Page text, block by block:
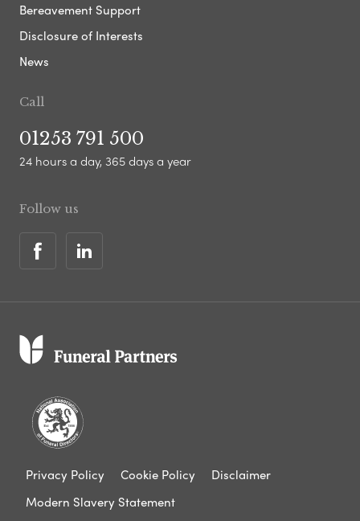
Bereavement Support
Disclosure of Interests
News
Call
01253 791 500
24 hours a day, 365 days a year
Follow us
Privacy Policy Cookie Policy
Disclaimer
Modern Slavery Statement